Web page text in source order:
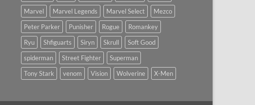
Marvel
Marvel Legends Marvel Select
Mezco
Peter Parker
Punisher Rogue
Romankey
Ryu
Shfiguarts Siryn Skrull
Soft Good
spiderman
Street Fighter
Superman
Tony Stark
venom Vision Wolverine X-Men